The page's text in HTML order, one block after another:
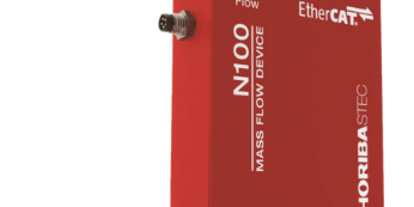
a wide range of wavelengths